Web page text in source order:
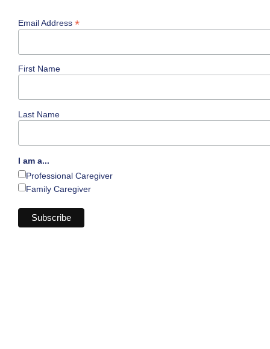
Email Address *
First Name
Last Name
I am a...
Professional Caregiver
Family Caregiver